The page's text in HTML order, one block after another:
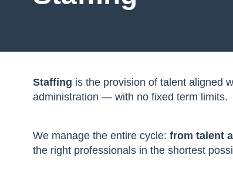
Staffing is the provision of talent aligned
administration — with no fixed term limits.
We manage the entire cycle:from talent
the right professionals in the shortest